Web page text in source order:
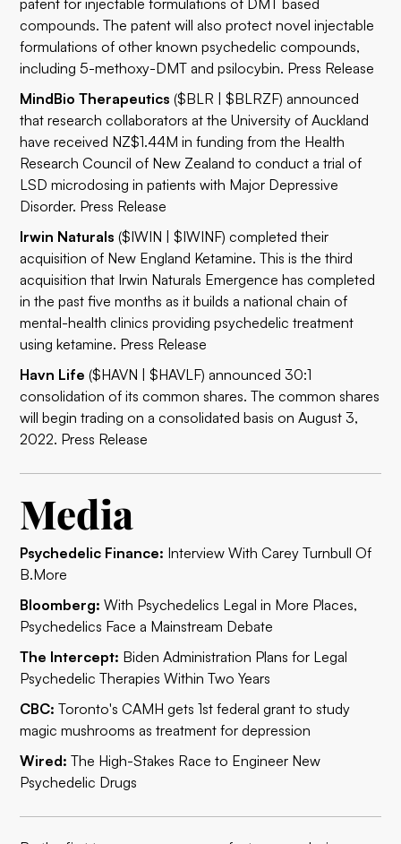
patent for injectable formulations of DMT based
compounds. The patent will also protect novel injectable
formulations of other known psychedelic compounds,
including 5-methoxy-DMT and psilocybin. Press Release
MindBio Therapeutics ($BLR | $BLRZF) announced
that research collaborators at the University of Auckland
have received NZ$1.44M in funding from the Health
Research Council of New Zealand to conduct a trial of
LSD microdosing in patients with Major Depressive
Disorder. Press Release
Irwin Naturals ($IWIN | $IWINF) completed their
acquisition of New England Ketamine. This is the third
acquisition that Irwin Naturals Emergence has completed
in the past five months as it builds a national chain of
mental-health clinics providing psychedelic treatment
using ketamine. Press Release
Havn Life ($HAVN | $HAVLF) announced 30:1
consolidation of its common shares. The common shares
will begin trading on a consolidated basis on August 3,
‎‎2022.‎ Press Release
Media
Psychedelic Finance: Interview With Carey Turnbull Of
B.More
Bloomberg:With Psychedelics Legal in More Places,
Psychedelics Face a Mainstream Debate
The Intercept: Biden Administration Plans for Legal
Psychedelic Therapies Within Two Years
CBC: Toronto's CAMH gets 1st federal grant to study
magic mushrooms as treatment for depression
Wired: The High-Stakes Race to Engineer New
Psychedelic Drugs